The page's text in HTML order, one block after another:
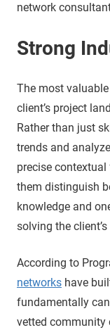
network
Strong
The most
client’s project
Rather than just
trends and
precise
them distinguish
knowledge and
solving the
According to
networks have
fundamentally
vetted community